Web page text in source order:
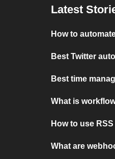
Latest
How to
Best Twitter
Best time
What is
How to use
What are